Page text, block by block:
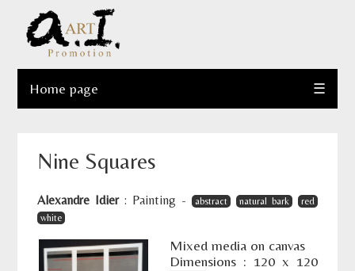
Home page ☰
Nine Squares
Alexandre Idier: Painting - abstract natural bark
red
white
Mixed media on canvas
Dimensions : 120 x 120